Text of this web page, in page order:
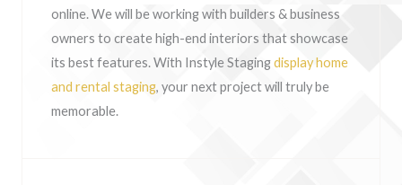
online. We will be working with builders & business
owners to create high-end interiors that showcase
its best features. With Instyle Stagingdisplay home
and rental staging, your next project will truly be
memorable.